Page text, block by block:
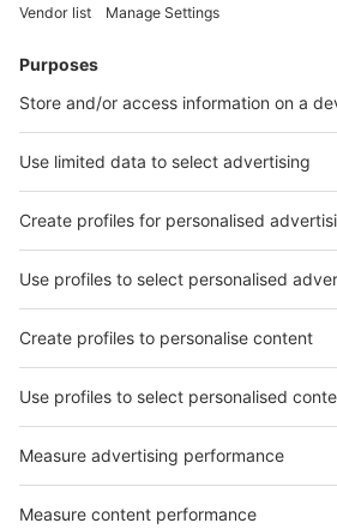
Facebook
News
interpack China Newsletter
Facebook
interpack China Newsletter
Privacy Policy
interpack alliance worldwide show
interpack alliance
Germany
China
Egypt
India
Algeria